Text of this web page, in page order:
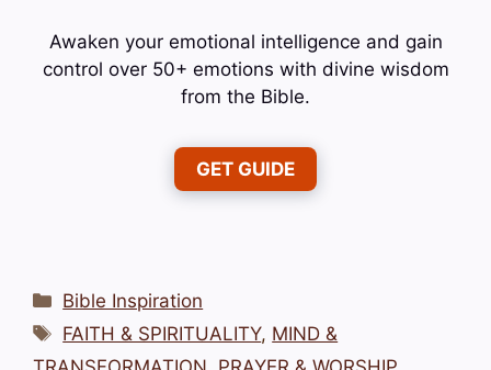
Awaken your emotional intelligence and gain
control over 50+ emotions with divine wisdom
from the Bible.
GET GUIDE
Categories
Bible Inspiration
Tags
FAITH & SPIRITUALITY, MIND &